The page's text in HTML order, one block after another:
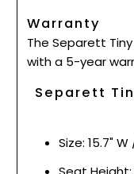
Warranty
The Separett
with a 5-year
Separett
Size: 15.7" W